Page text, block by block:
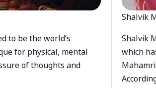
to be the world’s
for physical, mental
of thoughts and
Shalvik
Shalvik
which